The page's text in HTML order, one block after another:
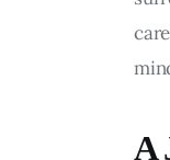
A